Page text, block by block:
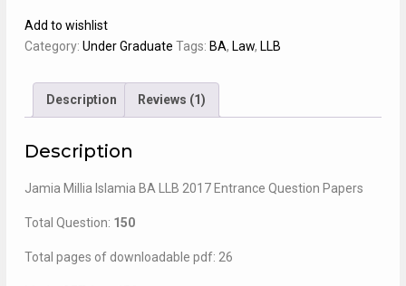
Entrance
Paper
Add to wishlist
Category: Under Graduate Tags: BA, Law, LLB
Description Reviews (1)
Description
Jamia Millia Islamia BA LLB 2017 Entrance Question Papers
Total Question: 150
Total pages of downloadable pdf: 26